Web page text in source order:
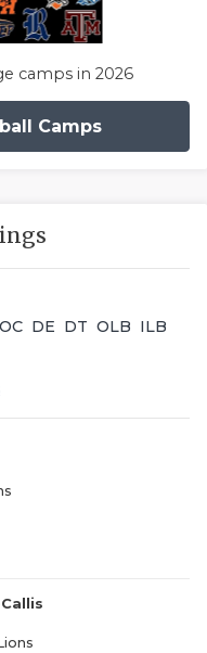
camps in 2026
Camps
OC DE DT OLB ILB